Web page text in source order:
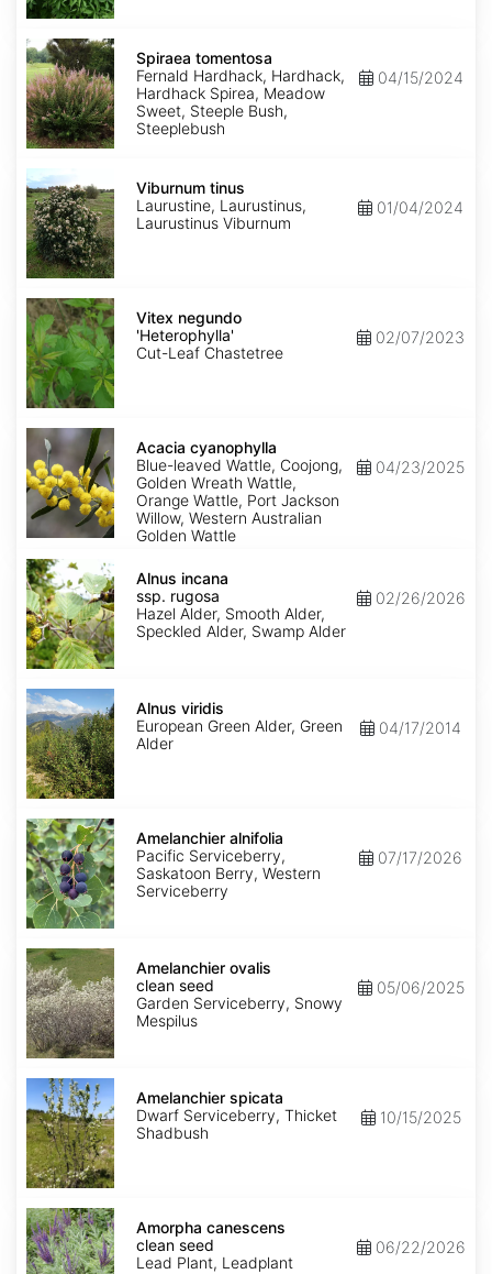
Spiraea
tomentosa
Spiraea tomentosa
Fernald Hardhack, Hardhack,
Hardhack Spirea, Meadow
Sweet, Steeple Bush,
Steeplebush
04/15/2024
Viburnum
tinus
Viburnum tinus
Laurustine, Laurustinus,
Laurustinus Viburnum
01/04/2024
Vitex
negundo
'Heterophylla'
Vitex negundo
'Heterophylla'
Cut-Leaf Chastetree
02/07/2023
Acacia
cyanophylla
Acacia cyanophylla
Blue-leaved Wattle, Coojong,
Golden Wreath Wattle,
Orange Wattle, Port Jackson
Willow, Western Australian
Golden Wattle
04/23/2025
Alnus
incana
ssp.
rugosa
Alnus incana
ssp. rugosa
Hazel Alder, Smooth Alder,
Speckled Alder, Swamp Alder
02/26/2026
Alnus
viridis
Alnus viridis
European Green Alder, Green
Alder
04/17/2014
Amelanchier
alnifolia
Amelanchier alnifolia
Pacific Serviceberry,
Saskatoon Berry, Western
Serviceberry
07/17/2026
Amelanchier
ovalis
clean
seed
Amelanchier ovalis
clean seed
Garden Serviceberry, Snowy
Mespilus
05/06/2025
Amelanchier
spicata
Amelanchier spicata
Dwarf Serviceberry, Thicket
Shadbush
10/15/2025
Amorpha
canescens
clean
seed
Amorpha canescens
clean seed
Lead Plant, Leadplant
06/22/2026